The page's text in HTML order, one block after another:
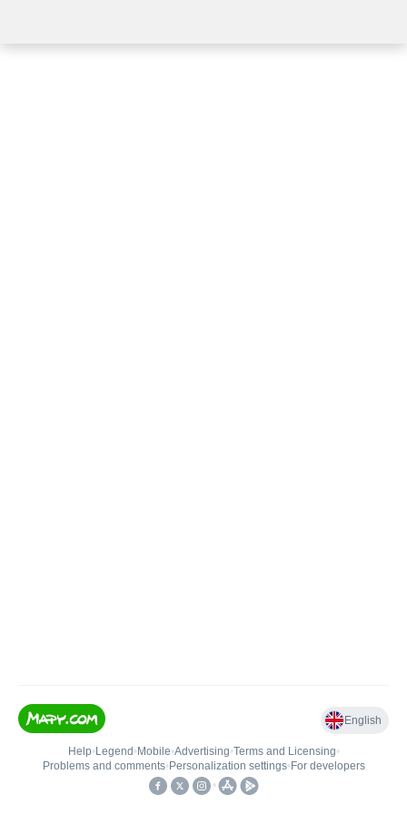
English
Help• Legend • Mobile•Advertising•Terms and Licensing•
Problems and comments• Personalization settings• For developers
•